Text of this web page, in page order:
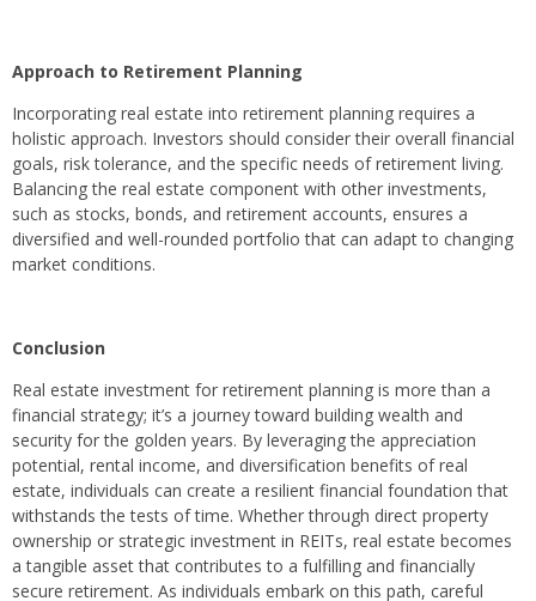
Approach to Retirement Planning
Incorporating real estate into retirement planning requires a
holistic approach. Investors should consider their overall financial
goals, risk tolerance, and the specific needs of retirement living.
Balancing the real estate component with other investments,
such as stocks, bonds, and retirement accounts, ensures a
diversified and well-rounded portfolio that can adapt to changing
market conditions.
Conclusion
Real estate investment for retirement planning is more than a
financial strategy; it’s a journey toward building wealth and
security for the golden years. By leveraging the appreciation
potential, rental income, and diversification benefits of real
estate, individuals can create a resilient financial foundation that
withstands the tests of time. Whether through direct property
ownership or strategic investment in REITs, real estate becomes
a tangible asset that contributes to a fulfilling and financially
secure retirement. As individuals embark on this path, careful